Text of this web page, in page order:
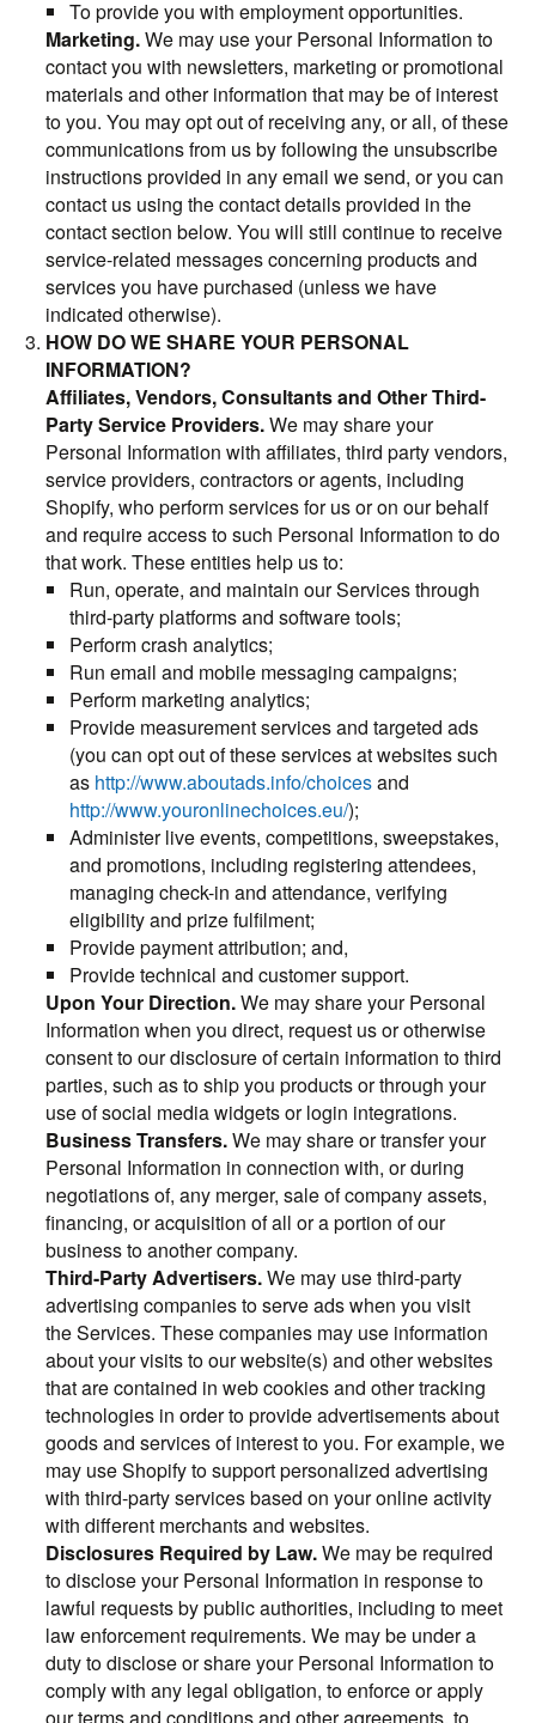
To provide you with employment opportunities.
Marketing.We may use your Personal Information to
contact you with newsletters, marketing or promotional
materials and other information that may be of interest
to you. You may opt out of receiving any, or all, of these
communications from us by following the unsubscribe
instructions provided in any email we send, or you can
contact us using the contact details provided in the
contact section below. You will still continue to receive
service-related messages concerning products and
services you have purchased (unless we have
indicated otherwise).
HOW DO WE SHARE YOUR PERSONAL
INFORMATION?
Affiliates, Vendors, Consultants and Other Third-
Party Service Providers.We may share your
Personal Information with affiliates, third party vendors,
service providers, contractors or agents, including
Shopify, who perform services for us or on our behalf
and require access to such Personal Information to do
that work. These entities help us to:
Run, operate, and maintain our Services through
third-party platforms and software tools;
Perform crash analytics;
Run email and mobile messaging campaigns;
Perform marketing analytics;
Provide measurement services and targeted ads
(you can opt out of these services at websites such
as http://www.aboutads.info/choicesand
http://www.youronlinechoices.eu/);
Administer live events, competitions, sweepstakes,
and promotions, including registering attendees,
managing check-in and attendance, verifying
eligibility and prize fulfilment;
Provide payment attribution; and,
Provide technical and customer support.
Upon Your Direction.We may share your Personal
Information when you direct, request us or otherwise
consent to our disclosure of certain information to third
parties, such as to ship you products or through your
use of social media widgets or login integrations.
Business Transfers.We may share or transfer your
Personal Information in connection with, or during
negotiations of, any merger, sale of company assets,
financing, or acquisition of all or a portion of our
business to another company.
Third-Party Advertisers.We may use third-party
advertising companies to serve ads when you visit
the Services. These companies may use information
about your visits to our website(s) and other websites
that are contained in web cookies and other tracking
technologies in order to provide advertisements about
goods and services of interest to you. For example, we
may use Shopify to support personalized advertising
with third-party services based on your online activity
with different merchants and websites.
Disclosures Required by Law.We may be required
to disclose your Personal Information in response to
lawful requests by public authorities, including to meet
law enforcement requirements. We may be under a
duty to disclose or share your Personal Information to
comply with any legal obligation, to enforce or apply
our terms and conditions and other agreements, to